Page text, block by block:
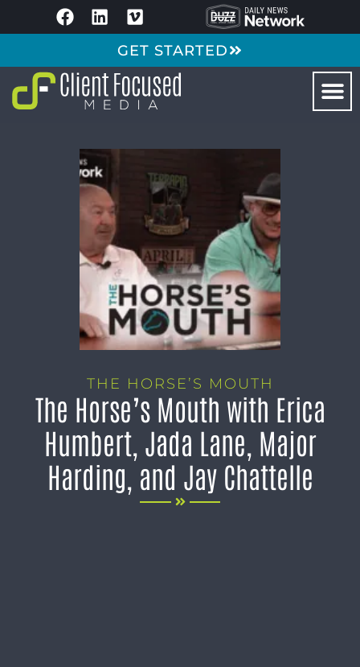
GET STARTED
THE HORSE’S MOUTH
The Horse’s Mouth with Erica
Humbert, Jada Lane, Major
Harding, and Jay Chattelle